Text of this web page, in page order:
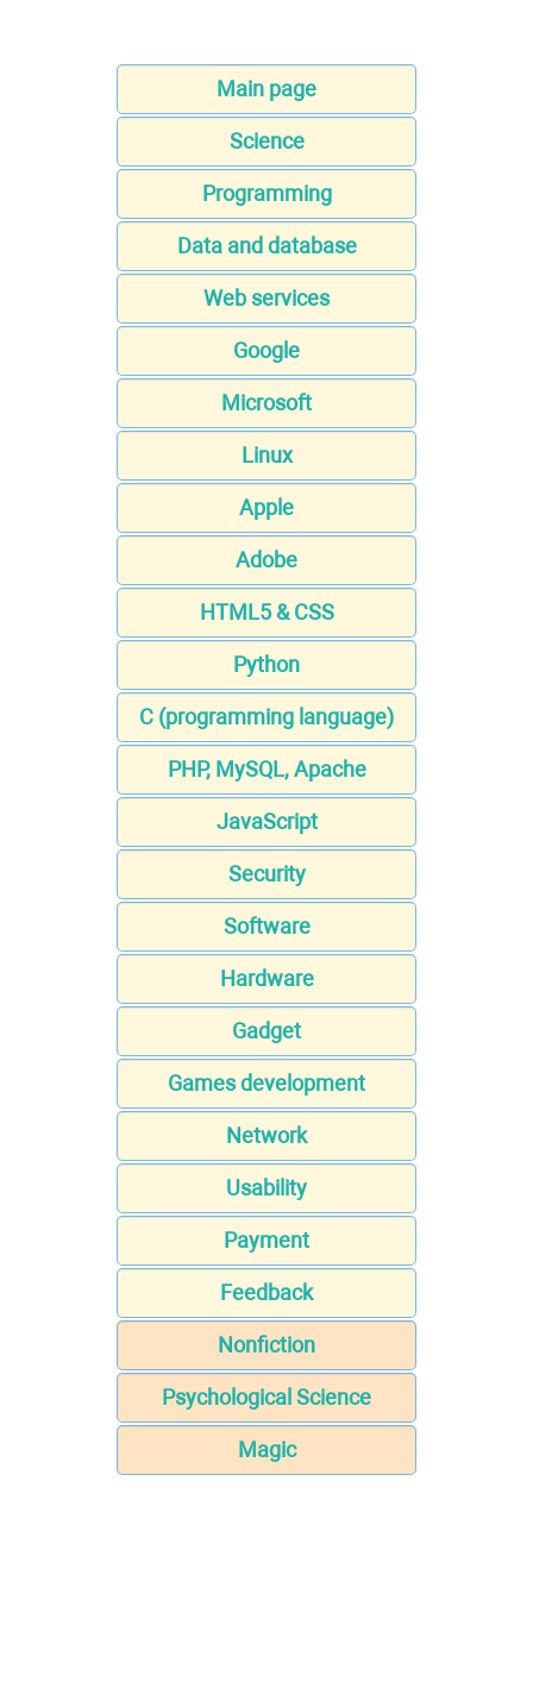
Main page
Science
Programming
Data and database
Web services
Google
Microsoft
Linux
Apple
Adobe
HTML5 & CSS
Python
C (programming language)
PHP, MySQL, Apache
JavaScript
Security
Software
Hardware
Gadget
Games development
Network
Usability
Payment
Feedback
Nonfiction
Psychological Science
Magic